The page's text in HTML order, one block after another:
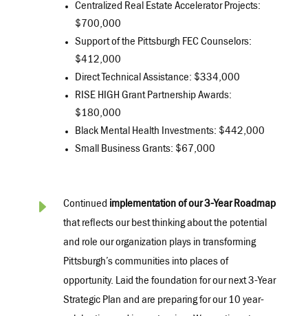
Centralized Real Estate Accelerator Projects:
$700,000
Support of the Pittsburgh FEC Counselors:
$412,000
Direct Technical Assistance: $334,000
RISE HIGH Grant Partnership Awards:
$180,000
Black Mental Health Investments: $442,000
Small Business Grants: $67,000
E Continued implementation of our 3-Year Roadmap
that reflects our best thinking about the potential
and role our organization plays in transforming
Pittsburgh’s communities into places of
opportunity. Laid the foundation for our next 3-Year
Strategic Plan and are preparing for our 10 year-